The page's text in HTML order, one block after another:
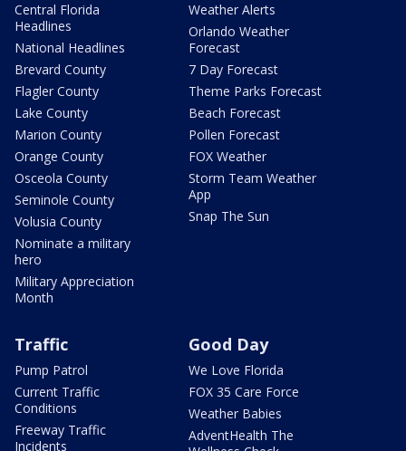
Central Florida
Headlines
National Headlines
Brevard County
Flagler County
Lake County
Marion County
Orange County
Osceola County
Seminole County
Volusia County
Nominate a military
hero
Military Appreciation
Month
Weather Alerts
Orlando Weather
Forecast
7 Day Forecast
Theme Parks Forecast
Beach Forecast
Pollen Forecast
FOX Weather
Storm Team Weather
App
Snap The Sun
Traffic
Pump Patrol
Current Traffic
Conditions
Freeway Traffic
Incidents
Good Day
We Love Florida
FOX 35 Care Force
Weather Babies
AdventHealth The